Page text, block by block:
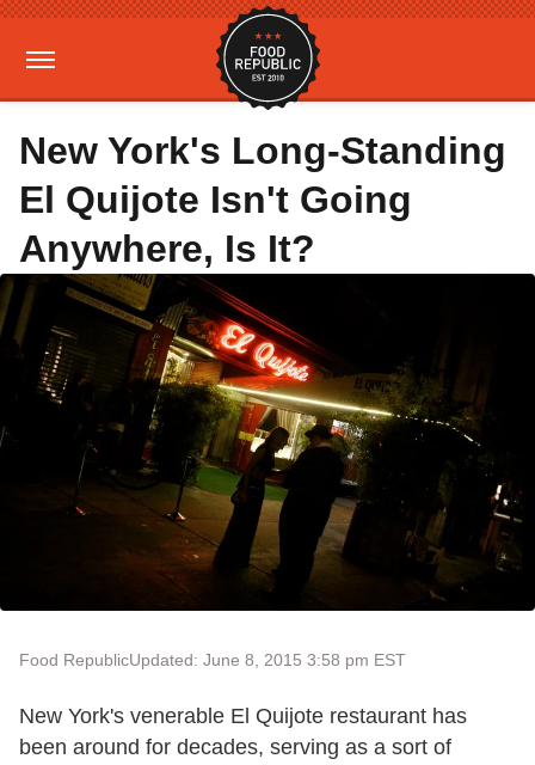
New York's Long-Standing
El Quijote Isn't Going
Anywhere, Is It?
Food RepublicUpdated: June 8, 2015 3:58 pm EST
New York's venerable El Quijote restaurant has
been around for decades, serving as a sort of